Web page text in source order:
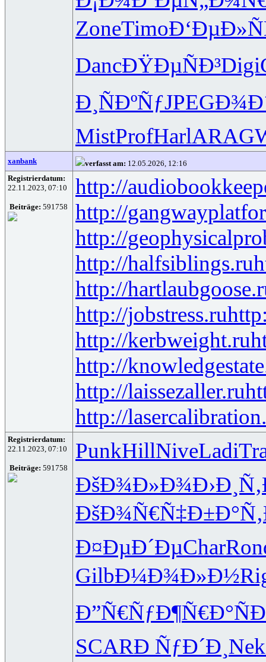
ZoneTimoÐ‘ÐµÐ»Ñ
DancÐŸÐµÑÐ³Digi
Ð¸ÑÐºÑƒJPEG
MistProfHarlARAG
xanbank verfasst am: 12.05.2026, 12:16
Registrierdatum:
22.11.2023, 07:10
Beiträge: 591758
http://
http://
http://
http://halfsiblings.ru
http://
http://jobstress.ru
http://kerbweight.ru
http://
http://laissezaller.ru
http://
Registrierdatum:
22.11.2023, 07:10
Beiträge: 591758
PunkHillNiveLadi
ÐšÐ¾Ð»Ð¾
ÐšÐ¾Ñ€Ñ‡
Ð¤ÐµÐ´ÐµChar
GilbÐ¼Ð¾Ð»Ð½
Ð”Ñ€ÑƒÐ¶
SCARÐ ÑƒÐ´Ð¸